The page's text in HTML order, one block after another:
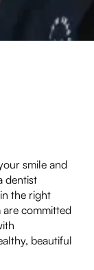
smile and
dentist
the right
are committed
beautiful